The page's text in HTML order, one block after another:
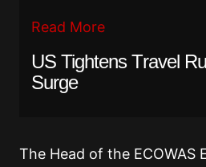
Read More
US Tightens Travel
Surge
The Head of the ECOWAS